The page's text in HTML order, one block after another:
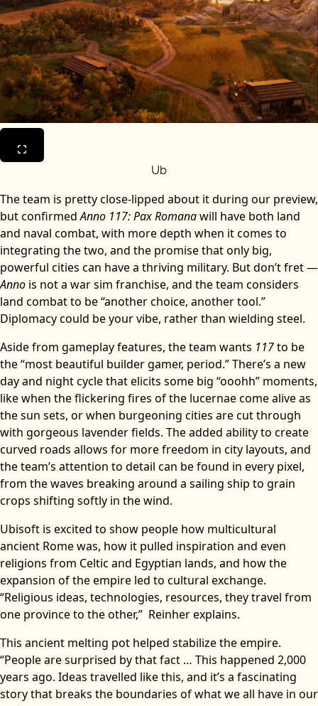
Ub
The team is pretty close-lipped about it during our preview,
but confirmedAnno 117: Pax Romanawill have both land
and naval combat, with more depth when it comes to
integrating the two, and the promise that only big,
powerful cities can have a thriving military. But don’t fret —
Anno is not a war sim franchise, and the team considers
land combat to be “another choice, another tool.”
Diplomacy could be your vibe, rather than wielding steel.
Aside from gameplay features, the team wants 117to be
the “most beautiful builder gamer, period.” There’s a new
day and night cycle that elicits some big “ooohh” moments,
like when the flickering fires of the lucernae come alive as
the sun sets, or when burgeoning cities are cut through
with gorgeous lavender fields. The added ability to create
curved roads allows for more freedom in city layouts, and
the team’s attention to detail can be found in every pixel,
from the waves breaking around a sailing ship to grain
crops shifting softly in the wind.
Ubisoft is excited to show people how multicultural
ancient Rome was, how it pulled inspiration and even
religions from Celtic and Egyptian lands, and how the
expansion of the empire led to cultural exchange.
“Religious ideas, technologies, resources, they travel from
one province to the other,” Reinher explains.
This ancient melting pot helped stabilize the empire.
“People are surprised by that fact … This happened 2,000
years ago. Ideas travelled like this, and it’s a fascinating
story that breaks the boundaries of what we all have in our